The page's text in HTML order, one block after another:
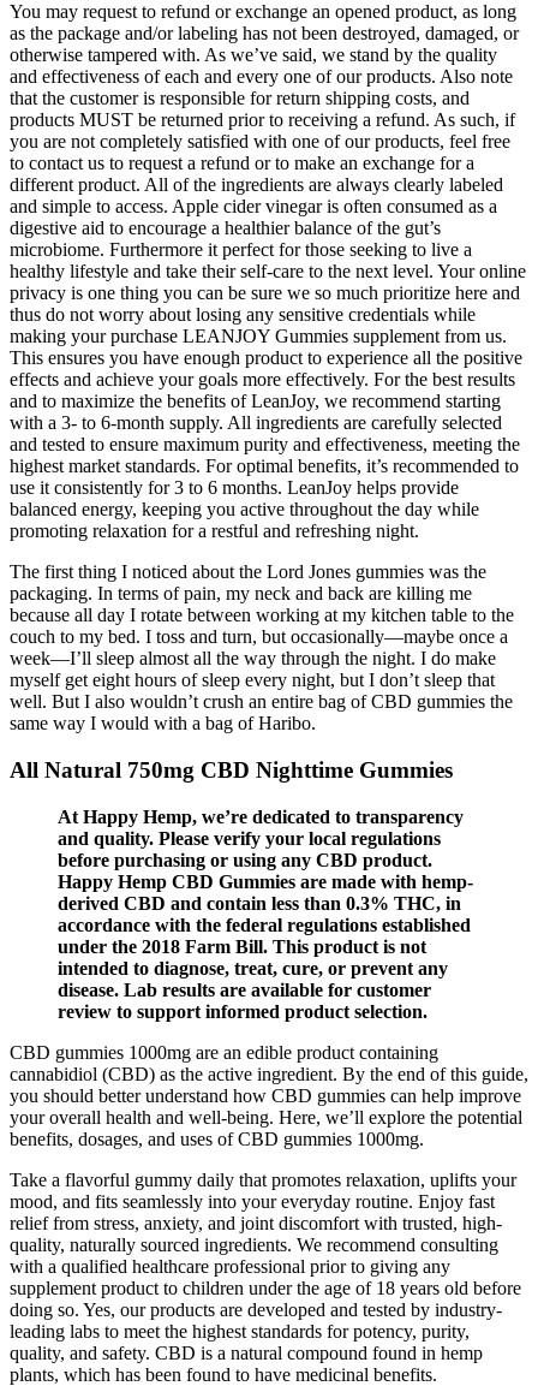
You may request to refund or exchange an opened product, as long
as the package and/or labeling has not been destroyed, damaged, or
otherwise tampered with. As we’ve said, we stand by the quality
and effectiveness of each and every one of our products. Also note
that the customer is responsible for return shipping costs, and
products MUST be returned prior to receiving a refund. As such, if
you are not completely satisfied with one of our products, feel free
to contact us to request a refund or to make an exchange for a
different product. All of the ingredients are always clearly labeled
and simple to access. Apple cider vinegar is often consumed as a
digestive aid to encourage a healthier balance of the gut’s
microbiome. Furthermore it perfect for those seeking to live a
healthy lifestyle and take their self-care to the next level. Your online
privacy is one thing you can be sure we so much prioritize here and
thus do not worry about losing any sensitive credentials while
making your purchase LEANJOY Gummies supplement from us.
This ensures you have enough product to experience all the positive
effects and achieve your goals more effectively. For the best results
and to maximize the benefits of LeanJoy, we recommend starting
with a 3- to 6-month supply. All ingredients are carefully selected
and tested to ensure maximum purity and effectiveness, meeting the
highest market standards. For optimal benefits, it’s recommended to
use it consistently for 3 to 6 months. LeanJoy helps provide
balanced energy, keeping you active throughout the day while
promoting relaxation for a restful and refreshing night.
The first thing I noticed about the Lord Jones gummies was the
packaging. In terms of pain, my neck and back are killing me
because all day I rotate between working at my kitchen table to the
couch to my bed. I toss and turn, but occasionally—maybe once a
week—I’ll sleep almost all the way through the night. I do make
myself get eight hours of sleep every night, but I don’t sleep that
well. But I also wouldn’t crush an entire bag of CBD gummies the
same way I would with a bag of Haribo.
All Natural 750mg CBD Nighttime Gummies
At Happy Hemp, we’re dedicated to transparency
and quality. Please verify your local regulations
before purchasing or using any CBD product.
Happy Hemp CBD Gummies are made with hemp-
derived CBD and contain less than 0.3% THC, in
accordance with the federal regulations established
under the 2018 Farm Bill. This product is not
intended to diagnose, treat, cure, or prevent any
disease. Lab results are available for customer
review to support informed product selection.
CBD gummies 1000mg are an edible product containing
cannabidiol (CBD) as the active ingredient. By the end of this guide,
you should better understand how CBD gummies can help improve
your overall health and well-being. Here, we’ll explore the potential
benefits, dosages, and uses of CBD gummies 1000mg.
Take a flavorful gummy daily that promotes relaxation, uplifts your
mood, and fits seamlessly into your everyday routine. Enjoy fast
relief from stress, anxiety, and joint discomfort with trusted, high-
quality, naturally sourced ingredients. We recommend consulting
with a qualified healthcare professional prior to giving any
supplement product to children under the age of 18 years old before
doing so. Yes, our products are developed and tested by industry-
leading labs to meet the highest standards for potency, purity,
quality, and safety. CBD is a natural compound found in hemp
plants, which has been found to have medicinal benefits.